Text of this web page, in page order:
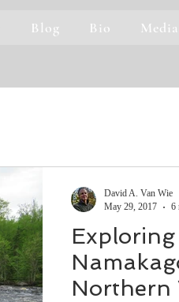
Blog Bio Media
Northern
David A. Van Wie
May 29, 2017
6